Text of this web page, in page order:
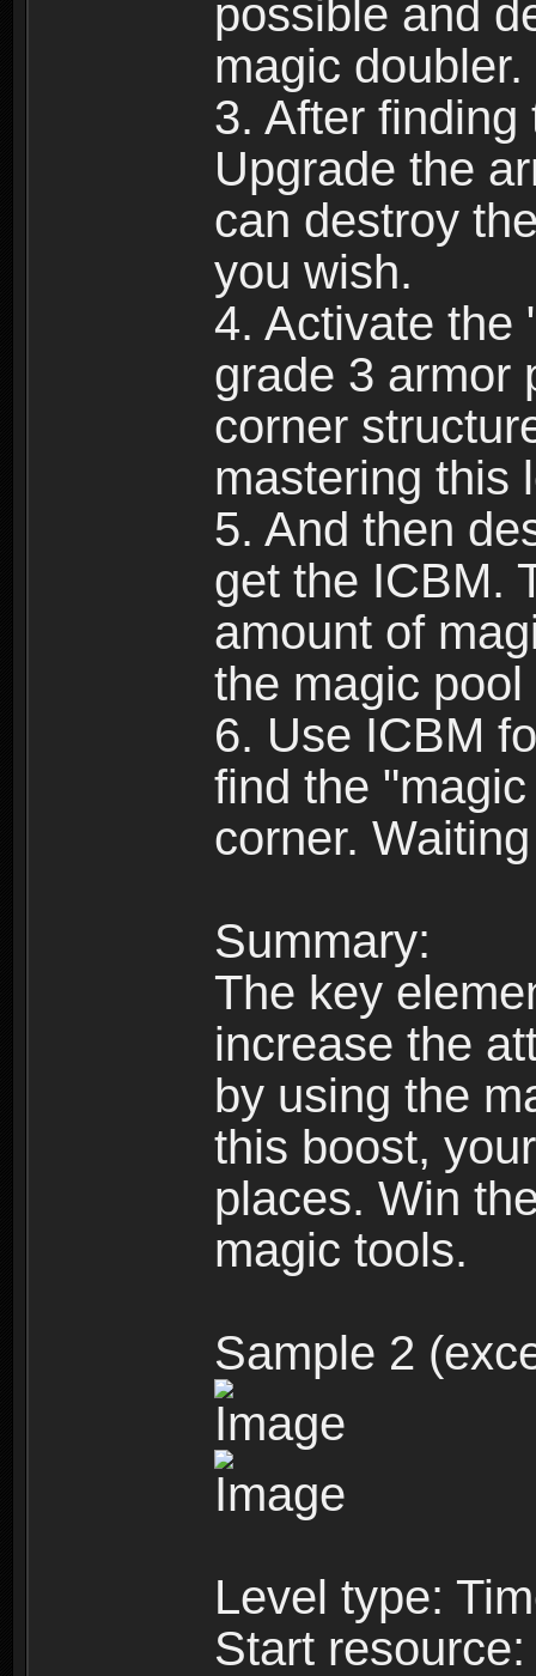
possible and
magic doubler.
3. After
Upgrade the
can destroy
you wish.
4. Activate the
grade 3 armor
corner
mastering this
5. And then
get the ICBM.
amount of
the magic pool
6. Use ICBM
find the
corner.
Summary:
The key
increase the
by using the
this boost,
places. Win
magic tools.
Sample 2
Level type:
Start